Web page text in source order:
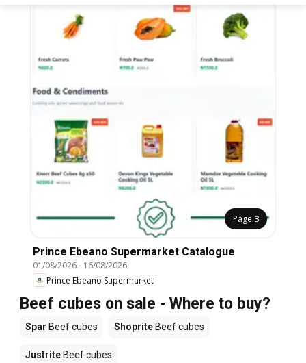
Page 3
Prince Ebeano Supermarket Catalogue
01/08/2026- 16/08/2026
Prince Ebeano Supermarket
Beef cubes on sale - Where to buy?
Spar Beef cubes Shoprite Beef cubes
Justrite Beef cubes